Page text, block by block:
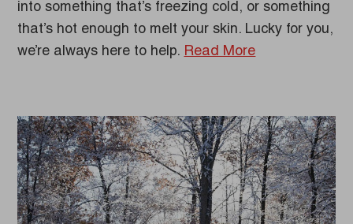
into something that’s freezing cold, or something
that’s hot enough to melt your skin. Lucky for you,
we’re always here to help. Read More